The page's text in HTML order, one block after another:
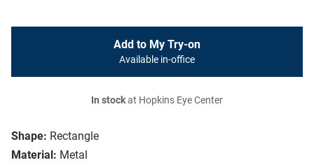
Shape: Rectangle
Material: Metal
Add to My Try-on
Available in-office
In stockat Hopkins Eye Center